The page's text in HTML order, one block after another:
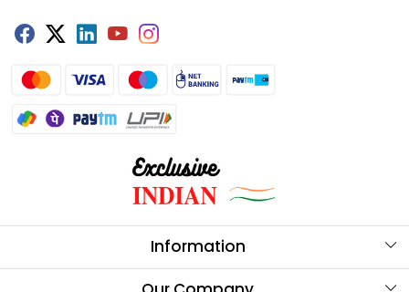
Information
About Us